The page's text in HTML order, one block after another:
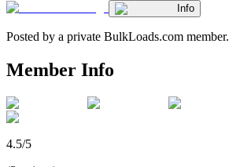
Info
Posted by a private BulkLoads.com member.
Member Info
4.5/5